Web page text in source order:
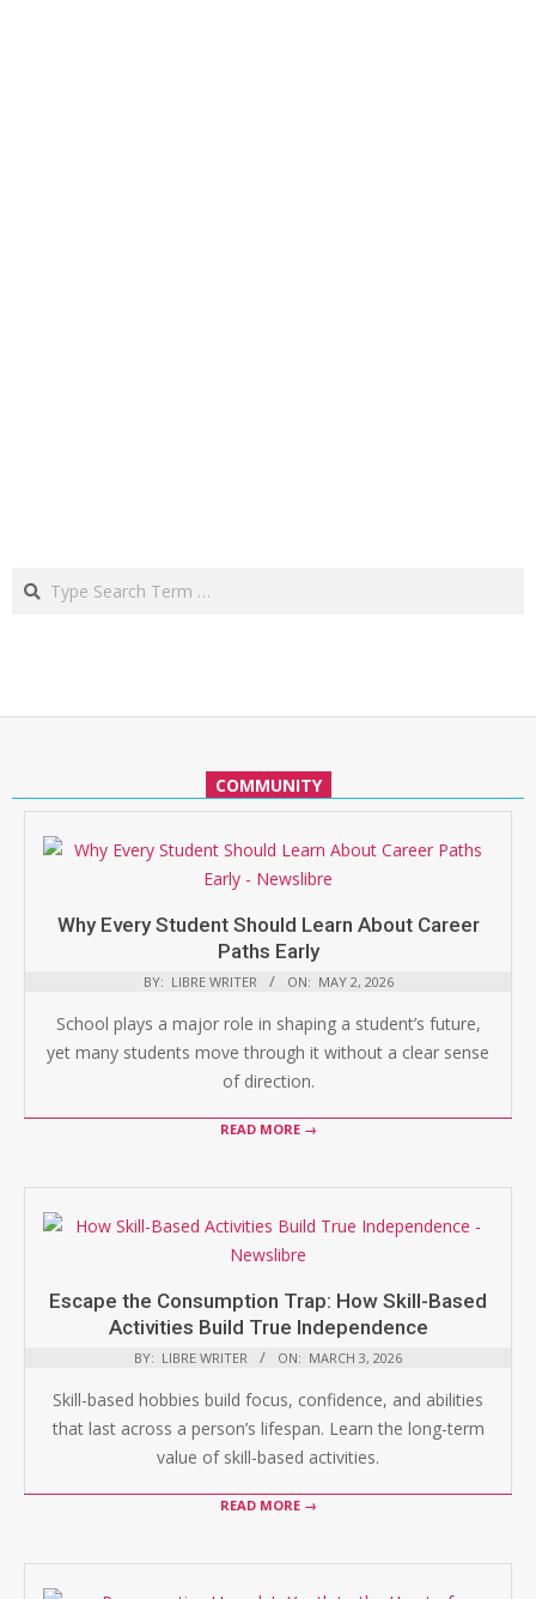
Search
COMMUNITY
Why Every Student Should Learn About Career
Paths Early
BY: LIBRE WRITER ON: MAY 2, 2026
School plays a major role in shaping a student’s future,
yet many students move through it without a clear sense
of direction.
READ MORE →
Escape the Consumption Trap: How Skill-Based
Activities Build True Independence
BY: LIBRE WRITER ON: MARCH 3, 2026
Skill-based hobbies build focus, confidence, and abilities
that last across a person’s lifespan. Learn the long-term
value of skill-based activities.
READ MORE →